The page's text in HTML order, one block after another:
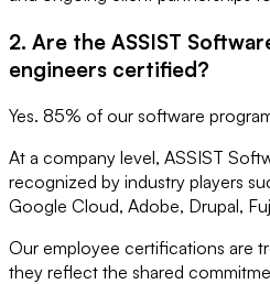
2. Are the ASSIST
engineers certified?
Yes. 85% of our software
At a company level, ASSIST
recognized by industry players
Google Cloud, Adobe, Drupal,
Our employee certifications are
they reflect the shared